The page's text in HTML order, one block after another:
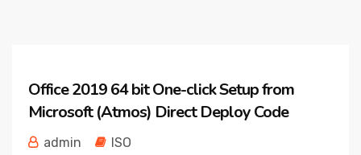
Office 2019 64 bit One-click Setup from
Microsoft (Atmos) Direct Deploy Code
admin ISO